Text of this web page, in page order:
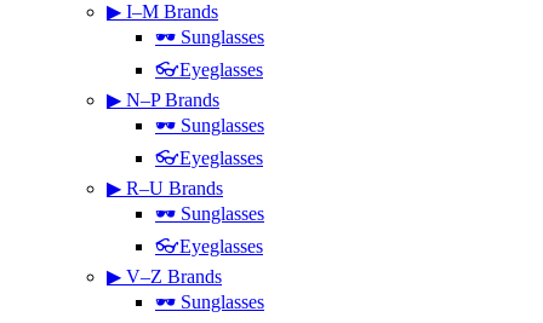
▶ I–M Brands
🕶 Sunglasses
👓Eyeglasses
▶ N–P Brands
🕶 Sunglasses
👓Eyeglasses
▶ R–U Brands
🕶 Sunglasses
👓Eyeglasses
▶ V–Z Brands
🕶 Sunglasses